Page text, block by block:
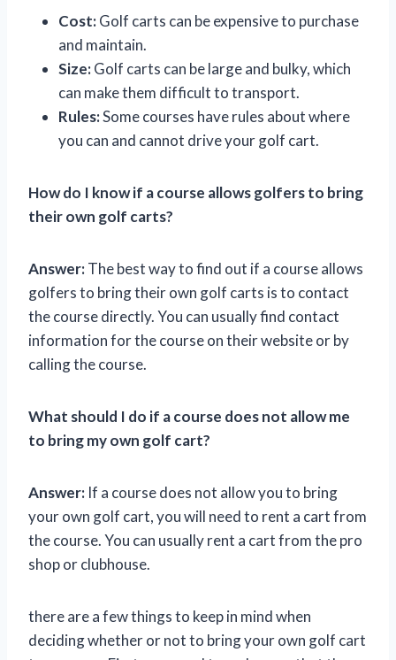
Cost:Golf carts can be expensive to purchase
and maintain.
Size:Golf carts can be large and bulky, which
can make them difficult to transport.
Rules:Some courses have rules about where
you can and cannot drive your golf cart.
How do I know if a course allows golfers to bring
their own golf carts?
Answer:The best way to find out if a course allows
golfers to bring their own golf carts is to contact
the course directly. You can usually find contact
information for the course on their website or by
calling the course.
What should I do if a course does not allow me
to bring my own golf cart?
Answer: If a course does not allow you to bring
your own golf cart, you will need to rent a cart from
the course. You can usually rent a cart from the pro
shop or clubhouse.
there are a few things to keep in mind when
deciding whether or not to bring your own golf cart